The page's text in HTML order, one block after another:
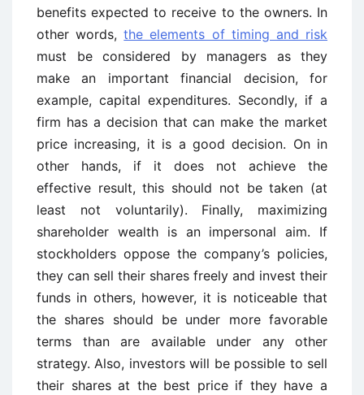
benefits expected to receive to the owners. In
other words,the elements of timing and risk
must be considered by managers as they
make an important financial decision, for
example, capital expenditures. Secondly, if a
firm has a decision that can make the market
price increasing, it is a good decision. On in
other hands, if it does not achieve the
effective result, this should not be taken (at
least not voluntarily). Finally, maximizing
shareholder wealth is an impersonal aim. If
stockholders oppose the company’s policies,
they can sell their shares freely and invest their
funds in others, however, it is noticeable that
the shares should be under more favorable
terms than are available under any other
strategy. Also, investors will be possible to sell
their shares at the best price if they have a